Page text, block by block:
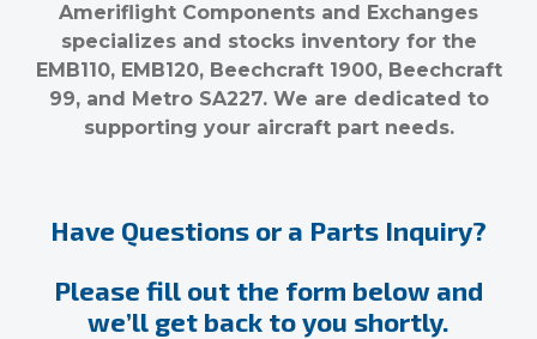
Ameriflight Components and Exchanges
specializes and stocks inventory for the
EMB110, EMB120, Beechcraft 1900, Beechcraft
99, and Metro SA227. We are dedicated to
supporting your aircraft part needs.
Have Questions or a Parts Inquiry?
Please fill out the form below and
we’ll get back to you shortly.